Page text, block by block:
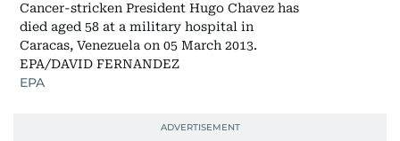
Cancer-stricken President Hugo Chavez has
died aged 58 at a military hospital in
Caracas, Venezuela on 05 March 2013.
EPA/DAVID FERNANDEZ
EPA